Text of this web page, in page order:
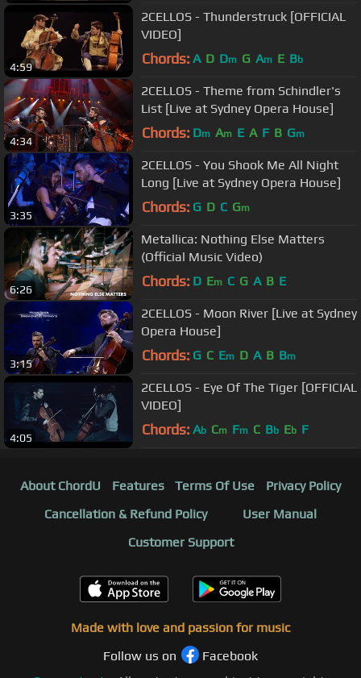
4:59
2CELLOS - Thunderstruck [OFFICIAL
VIDEO]
Chords: A D Dm G Am E Bb
4:34
2CELLOS - Theme from Schindler's
List [Live at Sydney Opera House]
Chords: Dm Am E A F B Gm
3:35
2CELLOS - You Shook Me All Night
Long [Live at Sydney Opera House]
Chords: G D C Gm
6:26
Metallica: Nothing Else Matters
(Official Music Video)
Chords: D Em C G A B E
3:15
2CELLOS - Moon River [Live at Sydney
Opera House]
Chords: G C Em D A B Bm
4:05
2CELLOS - Eye Of The Tiger [OFFICIAL
VIDEO]
Chords: Ab Cm Fm C Bb Eb F
About ChordU Features Terms Of Use
Privacy Policy
Cancellation & Refund Policy
User Manual
Customer Support
Made with love and passion for music
Follow us on
Facebook